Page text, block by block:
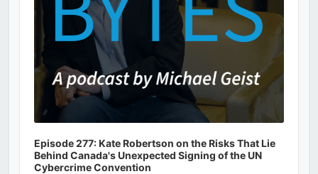
Episode 277: Kate Robertson on the Risks That Lie
Behind Canada's Unexpected Signing of the UN
Cybercrime Convention